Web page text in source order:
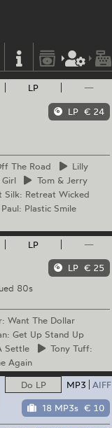
LP —
LP € 24
The Road
Lilly
Tom& Jerry
Silk: Retreat Wicked
Plastic Smile
LP
—
LP € 25
80s
Want The Dollar
Get Up Stand Up
Settle Tony Tuff:
Again
Do LP
MP3 AIFF
18 MP3s € 10